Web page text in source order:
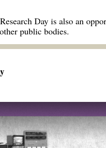
Day is also an
public bodies.